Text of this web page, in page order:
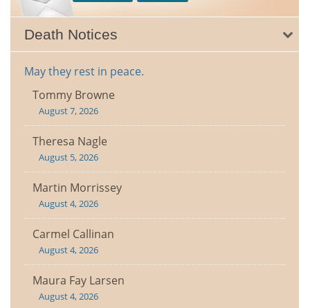
Death Notices
May they rest in peace.
Tommy Browne
August 7, 2026
Theresa Nagle
August 5, 2026
Martin Morrissey
August 4, 2026
Carmel Callinan
August 4, 2026
Maura Fay Larsen
August 4, 2026